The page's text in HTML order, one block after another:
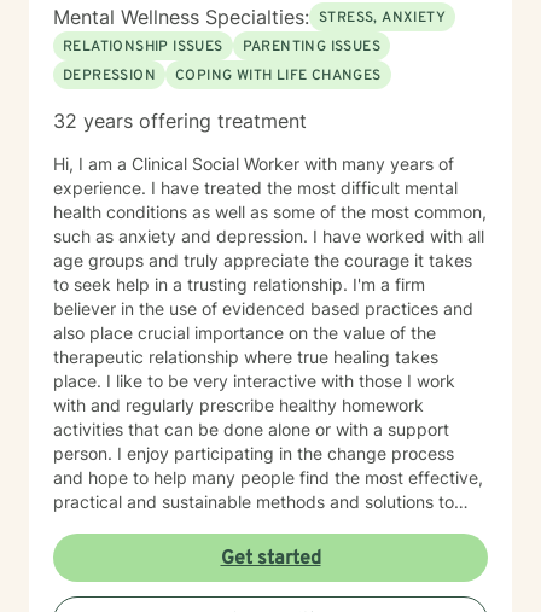
Mental Wellness Specialties: STRESS, ANXIETY
RELATIONSHIP ISSUES
PARENTING ISSUES
DEPRESSION
COPING WITH LIFE CHANGES
32 years offering treatment
Hi, I am a Clinical Social Worker with many years of
experience. I have treated the most difficult mental
health conditions as well as some of the most common,
such as anxiety and depression. I have worked with all
age groups and truly appreciate the courage it takes
to seek help in a trusting relationship. I'm a firm
believer in the use of evidenced based practices and
also place crucial importance on the value of the
therapeutic relationship where true healing takes
place. I like to be very interactive with those I work
with and regularly prescribe healthy homework
activities that can be done alone or with a support
person. I enjoy participating in the change process
and hope to help many people find the most effective,
practical and sustainable methods and solutions to
Get started